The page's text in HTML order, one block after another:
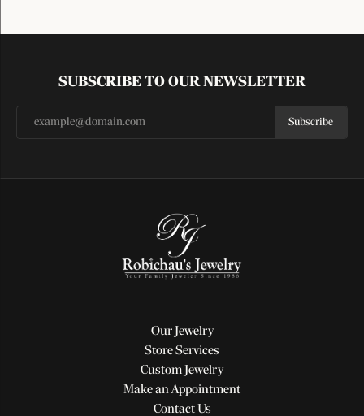
SUBSCRIBE TO OUR NEWSLETTER
Subscribe
Our Jewelry
Store Services
Custom Jewelry
Make an Appointment
Contact Us